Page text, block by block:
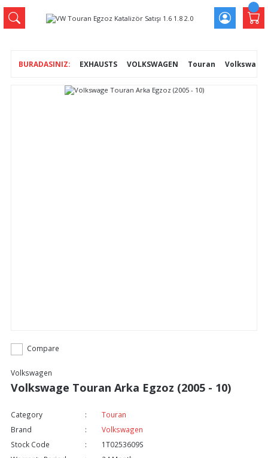
EXHAUSTS VOLKSWAGEN Touran Volkswage
Compare
Volkswagen
Volkswage Touran Arka Egzoz (2005 - 10)
Category
Touran
Brand
Volkswagen
Stock Code
1T0253609S